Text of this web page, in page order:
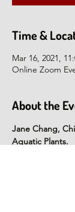
Time &
Mar 16, 2021,
Online Zoom
About the
Jane Chang,
Aquatic Plants.